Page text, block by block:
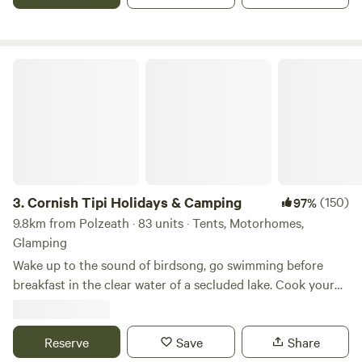
3.Cornish Tipi Holidays & Camping 97%(150)
9.8km from Polzeath · 83 units · Tents, Motorhomes,
Glamping
Wake up to the sound of birdsong, go swimming before
breakfast in the clear water of a secluded lake. Cook your
or just laze it away in the peace and quiet of your own
personal tipi. You can always go fishing tomorrow, and walk
Reserve Save Share